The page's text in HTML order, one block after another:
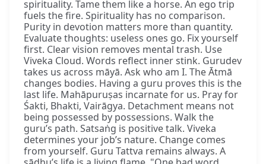
spirituality. Tame them like a horse. An ego trip
fuels the fire. Spirituality has no comparison.
Purity in devotion matters more than quantity.
Evaluate thoughts: useless ones go. Fix yourself
first. Clear vision removes mental trash. Use
Viveka Cloud. Words reflect inner stink. Gurudev
takes us across māyā. Ask who am I. The Ātmā
changes bodies. Having a guru proves this is the
last life. Mahāpuruṣas incarnate for us. Pray for
Śakti, Bhakti, Vairāgya. Detachment means not
being possessed by possessions. Walk the
guru’s path. Satsaṅg is positive talk. Viveka
determines your job’s nature. Change comes
from yourself. Guru Tattva remains always. A